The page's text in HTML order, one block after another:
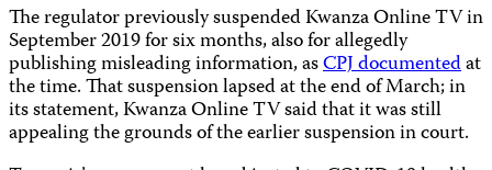
The regulator previously suspended Kwanza Online TV in
September 2019 for six months, also for allegedly
publishing misleading information, asCPJ documentedat
the time. That suspension lapsed at the end of March; in
its statement, Kwanza Online TV said that it was still
appealing the grounds of the earlier suspension in court.